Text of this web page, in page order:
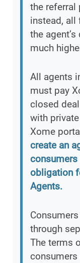
the referral
instead, all
the
much
All agents
must pay
closed
with
Xome
create an
consumers
obligation
Agents.
through
The terms
consumers